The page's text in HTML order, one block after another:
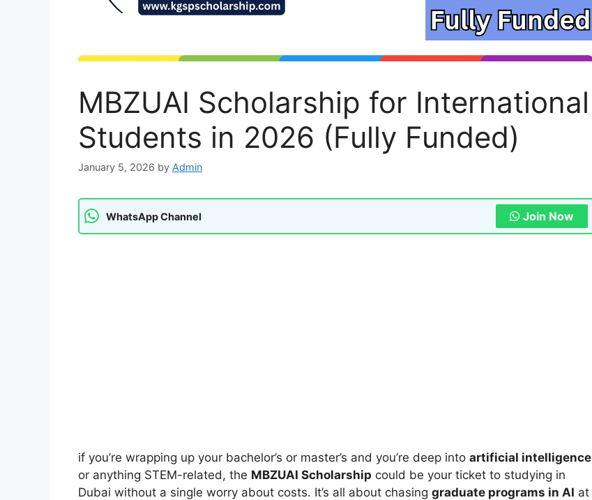
MBZUAI Scholarship for International
Students in 2026 (Fully Funded)
January 5, 2026 by Admin
WhatsApp Channel Join Now
if you’re wrapping up your bachelor’s or master’s and you’re deep into artificial intelligence
or anything STEM-related, the MBZUAI Scholarship could be your ticket to studying in
Dubai without a single worry about costs. It’s all about chasing graduate programs in AI at